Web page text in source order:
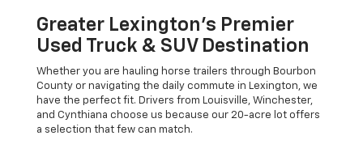
Greater Lexington’s Premier
Used Truck & SUV Destination
Whether you are hauling horse trailers through Bourbon
County or navigating the daily commute in Lexington, we
have the perfect fit. Drivers from Louisville, Winchester,
and Cynthiana choose us because our 20-acre lot offers
a selection that few can match.